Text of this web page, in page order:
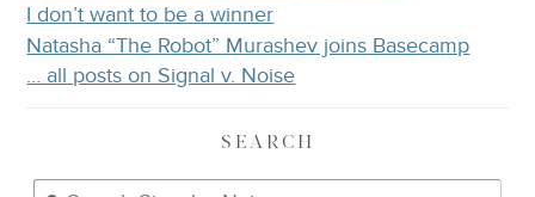
I don’t want to be a winner
Natasha “The Robot” Murashev joins Basecamp
… all posts on Signal v. Noise
SEARCH